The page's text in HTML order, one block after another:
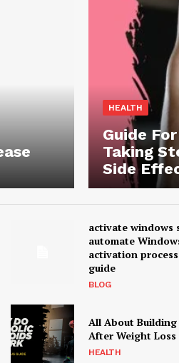
HEALTH
Guide
Taking
Side
activate windows
automate
activation
guide
BLOG
All About Building
After Weight Loss
HEALTH